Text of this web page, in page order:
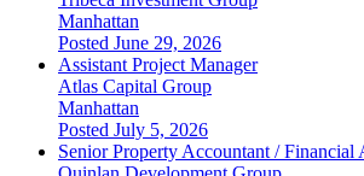
Manhattan
Posted June 29, 2026
Assistant Project Manager
Atlas Capital Group
Manhattan
Posted July 5, 2026
Senior Property Accountant / Financial